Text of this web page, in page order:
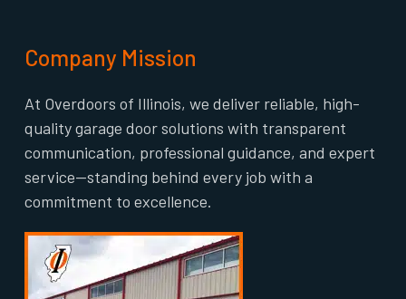
Company Mission
At Overdoors of Illinois, we deliver reliable, high-
quality garage door solutions with transparent
communication, professional guidance, and expert
service—standing behind every job with a
commitment to excellence.